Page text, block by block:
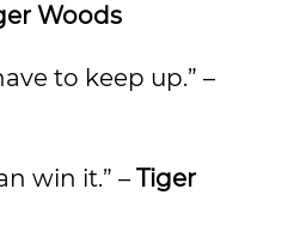
Woods
to keep up.” –
win it.” – Tiger